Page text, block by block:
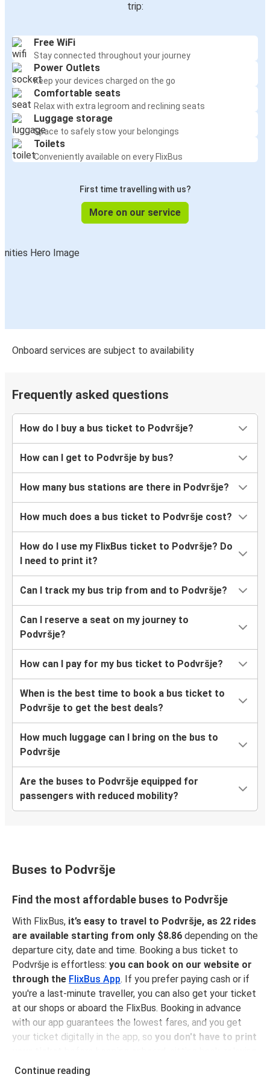
trip:
Free WiFi
Stay connected throughout your journey
Power Outlets
Keep your devices charged on the go
Comfortable seats
Relax with extra legroom and reclining seats
Luggage storage
Space to safely stow your belongings
Toilets
Conveniently available on every FlixBus
First time travelling with us?
More on our service
Onboard services are subject to availability
Frequently asked questions
How do I buy a bus ticket to Podvršje?
How can I get to Podvršje by bus?
How many bus stations are there in Podvršje?
How much does a bus ticket to Podvršje cost?
How do I use my FlixBus ticket to Podvršje? Do
I need to print it?
Can I track my bus trip from and to Podvršje?
Can I reserve a seat on my journey to
Podvršje?
How can I pay for my bus ticket to Podvršje?
When is the best time to book a bus ticket to
Podvršje to get the best deals?
How much luggage can I bring on the bus to
Podvršje
Are the buses to Podvršje equipped for
passengers with reduced mobility?
Buses to Podvršje
Find the most affordable buses to Podvršje
With FlixBus, it’s easy to travel to Podvršje, as 22 rides
are available starting from only $8.86 depending on the
departure city, date and time. Booking a bus ticket to
Podvršje is effortless: you can book on our website or
through the FlixBus App. If you prefer paying cash or if
you're a last-minute traveller, you can also get your ticket
at our shops or aboard the FlixBus. Booking in advance
with our app guarantees the lowest fares, and you get
your ticket digitally in the app, so you don't have to print
and enjoying a comfortable ride to Podvršje!
Continue reading